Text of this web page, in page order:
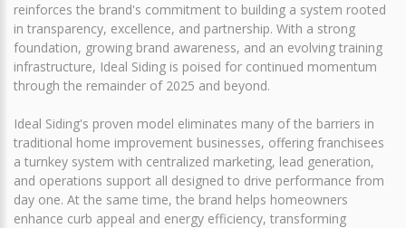
reinforces the brand's commitment to building a system rooted
in transparency, excellence, and partnership. With a strong
foundation, growing brand awareness, and an evolving training
infrastructure, Ideal Siding is poised for continued momentum
through the remainder of 2025 and beyond.
Ideal Siding's proven model eliminates many of the barriers in
traditional home improvement businesses, offering franchisees
a turnkey system with centralized marketing, lead generation,
and operations support all designed to drive performance from
day one. At the same time, the brand helps homeowners
enhance curb appeal and energy efficiency, transforming